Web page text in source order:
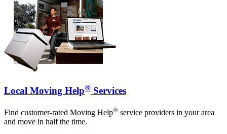
Local Moving Help® Services
Find customer-rated Moving Help® service providers in your area
and move in half the time.